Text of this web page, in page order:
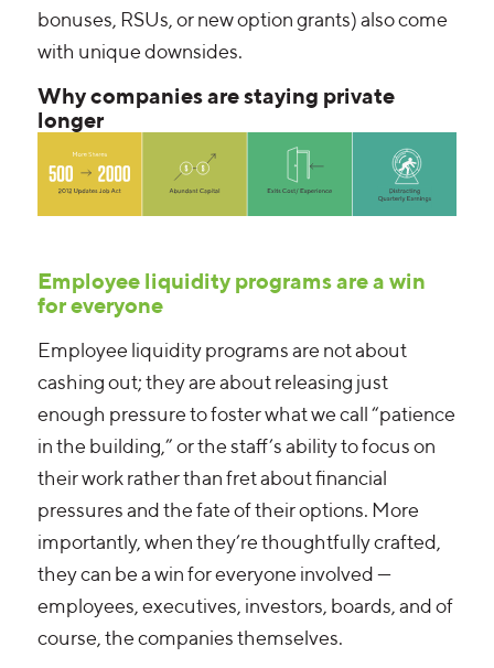
bonuses, RSUs, or new option grants) also come
with unique downsides.
Why companies are staying private
longer
Employee liquidity programs are a win
for everyone
Employee liquidity programs are not about
cashing out; they are about releasing just
enough pressure to foster what we call “patience
in the building,” or the staff’s ability to focus on
their work rather than fret about financial
pressures and the fate of their options. More
importantly, when they’re thoughtfully crafted,
they can be a win for everyone involved —
employees, executives, investors, boards, and of
course, the companies themselves.